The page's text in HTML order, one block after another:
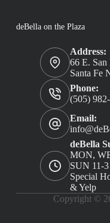
deBella on the Plaza
Address:
66 E. San
Santa Fe
Phone:
(505)
Email:
deBella
MON,
SUN 11-
Special
& Yelp
Copyright ©